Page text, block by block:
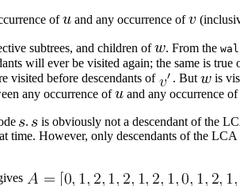
of and any occurrence of
subtrees, and children of . From the
will ever be visited again; the same is true
visited before descendants of . But is
any occurrence of and any occurrence of
. is obviously not a descendant of the
time. However, only descendants of the